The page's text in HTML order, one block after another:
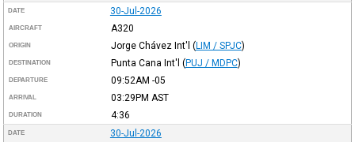
DATE 30-Jul-2026
AIRCRAFT A320
ORIGIN Jorge Chávez Int'l (LIM / SPJC)
DESTINATION Punta Cana Int'l (PUJ / MDPC)
DEPARTURE 09:52AM -05
ARRIVAL 03:29PM AST
DURATION 4:36
DATE 30-Jul-2026